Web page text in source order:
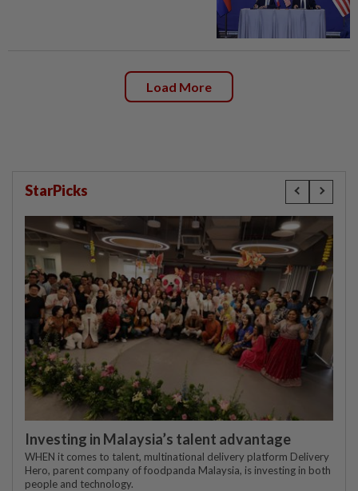
Load More
StarPicks
Investing in Malaysia’s talent advantage
WHEN it comes to talent, multinational delivery platform Delivery
Hero, parent company of foodpanda Malaysia, is investing in both
people and technology.